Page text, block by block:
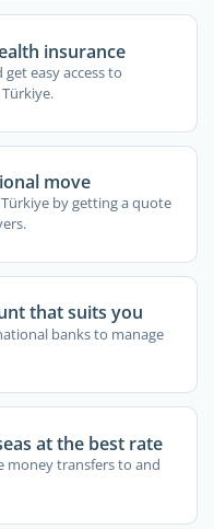
insurance
easy access to
move
by getting a quote
that suits you
banks to manage
at the best rate
money transfers to and